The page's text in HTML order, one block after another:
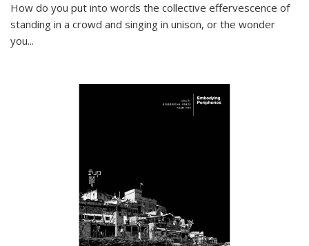
How do you put into words the collective effervescence of
standing in a crowd and singing in unison, or the wonder
you...